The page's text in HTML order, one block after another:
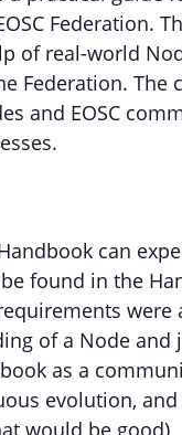
Federation.
of real-world
Federation. The
and EOSC
can
found in the
of a Node and
as a
evolution,